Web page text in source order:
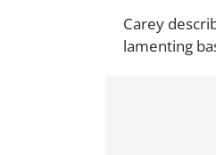
Carey
lamenting